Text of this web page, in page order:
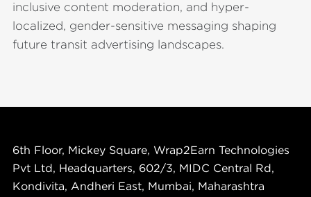
inclusive content moderation, and hyper-
localized, gender-sensitive messaging shaping
future transit advertising landscapes.
6th Floor, Mickey Square, Wrap2Earn Technologies
Pvt Ltd, Headquarters, 602/3, MIDC Central Rd,
Kondivita, Andheri East, Mumbai, Maharashtra